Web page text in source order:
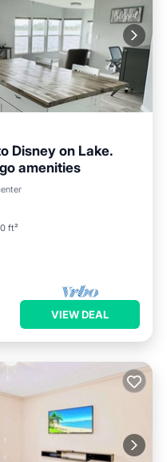
Disney on Lake.
amenities
ft²
Pool
VIEW DEAL